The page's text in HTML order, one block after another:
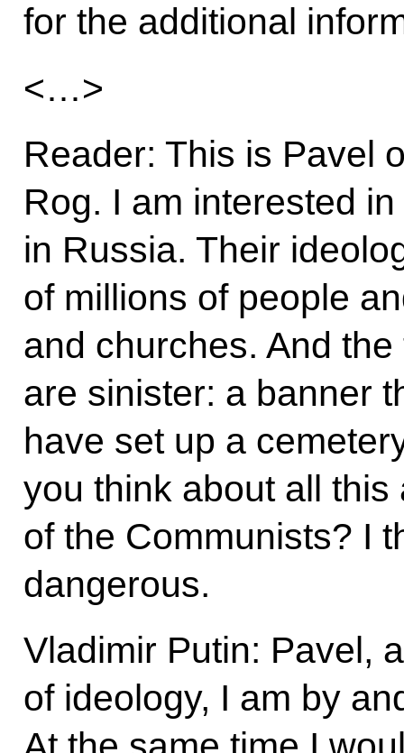
for the additional
<…>
Reader: This is Pavel
Rog. I am interested
in Russia. Their
of millions of people
and churches. And
are sinister: a banner
have set up a
you think about all this
of the Communists? I
dangerous.
Vladimir Putin: Pavel,
of ideology, I am by